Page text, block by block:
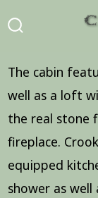
to
The cabin
well as a loft
the real stone
fireplace.
equipped
shower as